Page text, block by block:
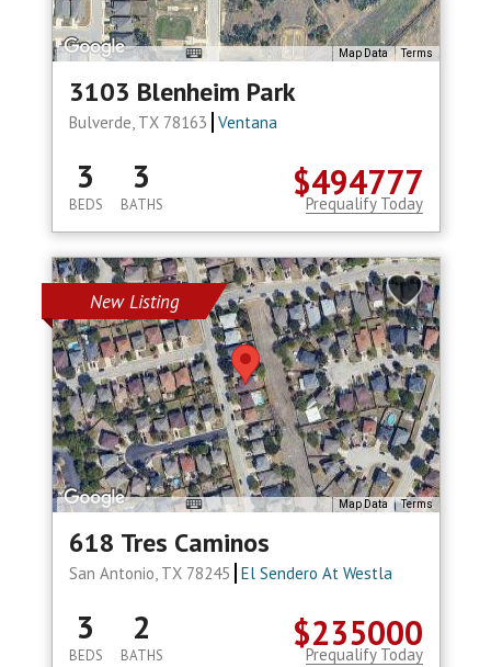
Map Data Terms
3103 Blenheim Park
Bulverde, TX 78163 Ventana
$494777
3
BEDS
3
BATHS Prequalify Today
New Listing
Map Data Terms
618 Tres Caminos
San Antonio, TX 78245 El Sendero At Westla
$235000
3
BEDS
2
BATHS Prequalify Today